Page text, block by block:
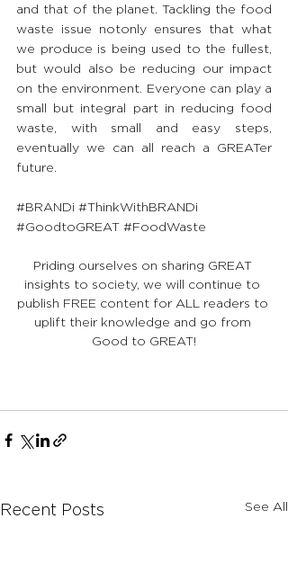
and that of the planet. Tackling the food
waste issue notonly ensures that what
we produce is being used to the fullest,
but would also be reducing our impact
on the environment. Everyone can play a
small but integral part in reducing food
waste, with small and easy steps,
eventually we can all reach a GREATer
future.
#BRANDi #ThinkWithBRANDi
#GoodtoGREAT #FoodWaste
Priding ourselves on sharing GREAT
insights to society, we will continue to
publish FREE content for ALL readers to
uplift their knowledge and go from
Good to GREAT!
Recent Posts See All